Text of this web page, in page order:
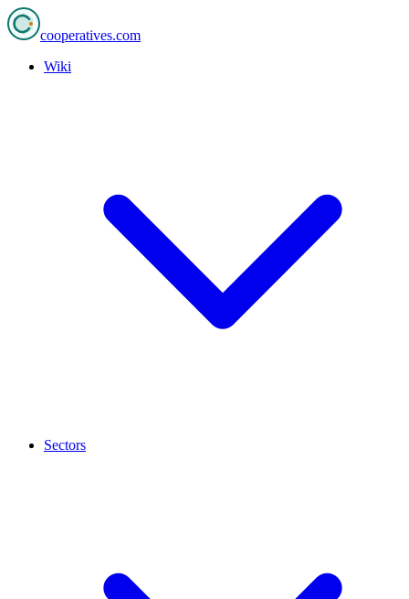
cooperatives.com
Wiki
Sectors